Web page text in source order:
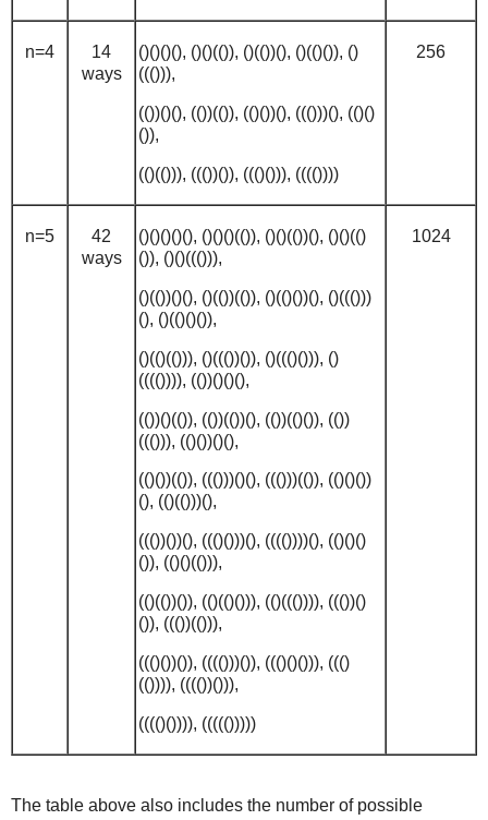
n=4
14
ways
()()()(), ()()(()), ()(())(), ()(()()), ()
((())),
(())()(), (())(()), (()())(), ((()))(), (()()
()),
(()(())), ((())()), ((()())), (((())))
256
n=5
42
ways
()()()()(), ()()()(()), ()()(())(), ()()(()
()), ()()((())),
()(())()(), ()(())(()), ()(()())(), ()((()))
(), ()(()()()),
()(()(())), ()((())()), ()((()())), ()
(((()))), (())()()(),
(())()(()), (())(())(), (())(()()), (())
((())), (()())()(),
(()())(()), ((()))()(), ((()))(()), (()()())
(), (()(()))(),
((())())(), ((()()))(), (((())))(), (()()()
()), (()()(())),
(()(())()), (()(()())), (()((()))), ((())()
()), ((())(())),
((()())()), (((()))()), ((()()())), ((()
(()))), (((())())),
(((()()))), ((((()))))
1024
The table above also includes the number of possible